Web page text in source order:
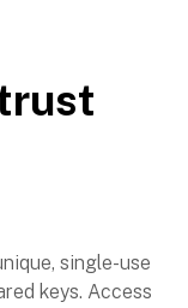
single-use
keys. Access